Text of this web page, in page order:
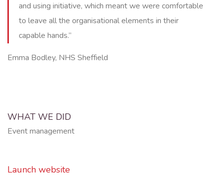
and using initiative, which meant we were comfortable
to leave all the organisational elements in their
capable hands.”
Emma Bodley, NHS Sheffield
WHAT WE DID
Event management
Launch website